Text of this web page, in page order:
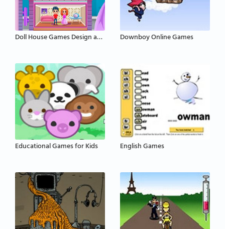
Doll House Games Design and Decoration Downboy Online Games
Educational Games for Kids English Games